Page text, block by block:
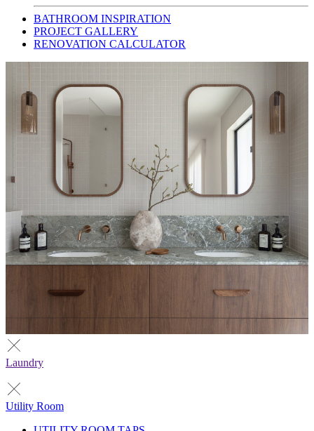
BATHROOM INSPIRATION
PROJECT GALLERY
RENOVATION CALCULATOR
Laundry
Utility Room